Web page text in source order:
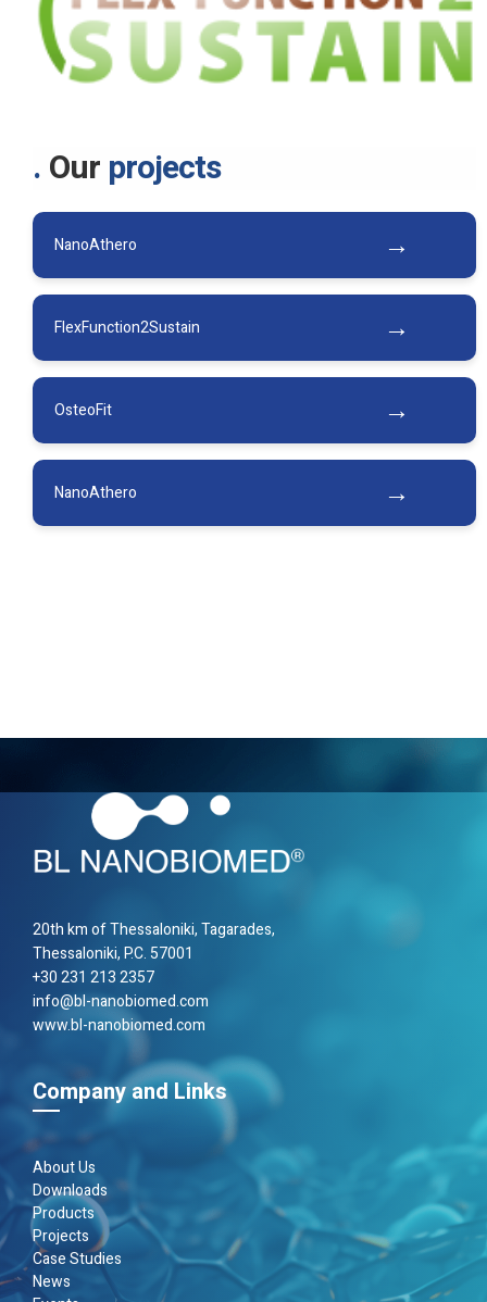
Our projects
NanoAthero
FlexFunction2Sustain
Oste­oFit
NanoAthero
20th km of Thes­sa­loniki, Taga­rades,
Thes­sa­loniki, P.C. 57001
+30 231 213 2357
info@bl-nanobiomed.com
www.bl-nanobiomed.com
Company and Links
About Us
Downloads
Products
Projects
Case Studies
News